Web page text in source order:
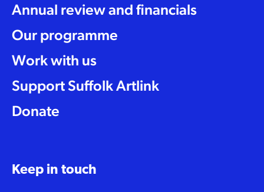
Annual review and financials
Our programme
Work with us
Support Suffolk Artlink
Donate
Keep in touch